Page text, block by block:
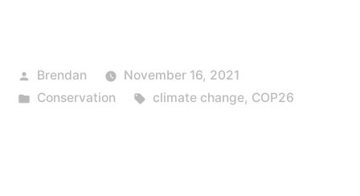
Posted
by
Brendan
November 16, 2021
Posted
Conservation Tags:
climate change, COP26